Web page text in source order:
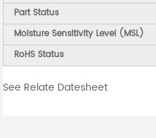
Part Status
Moisture Sensitivity Level (MSL)
RoHS Status
See Relate Datesheet